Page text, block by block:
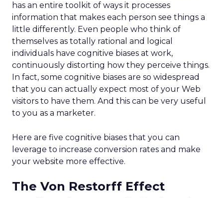
has an entire toolkit of ways it processes
information that makes each person see things a
little differently. Even people who think of
themselves as totally rational and logical
individuals have cognitive biases at work,
continuously distorting how they perceive things.
In fact, some cognitive biases are so widespread
that you can actually expect most of your Web
visitors to have them. And this can be very useful
to you as a marketer.
Here are five cognitive biases that you can
leverage to increase conversion rates and make
your website more effective.
The Von Restorff Effect